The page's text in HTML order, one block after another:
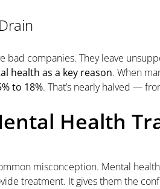
bad companies. They leave
health as a key reason. When
to 18%. That’s nearly halved —
Health
misconception. Mental
treatment. It gives them the